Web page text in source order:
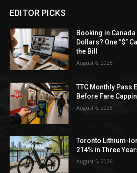
EDITOR PICKS
Booking in
Dollars? One “$”
the Bill
August 6, 2026
TTC Monthly Pass
Before Fare
August 6, 2026
Toronto Lithium-
214% in Three
August 5, 2026